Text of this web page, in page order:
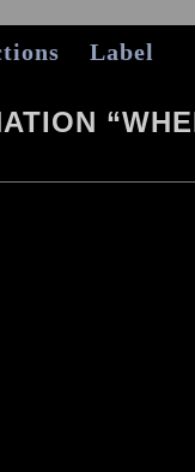
Label